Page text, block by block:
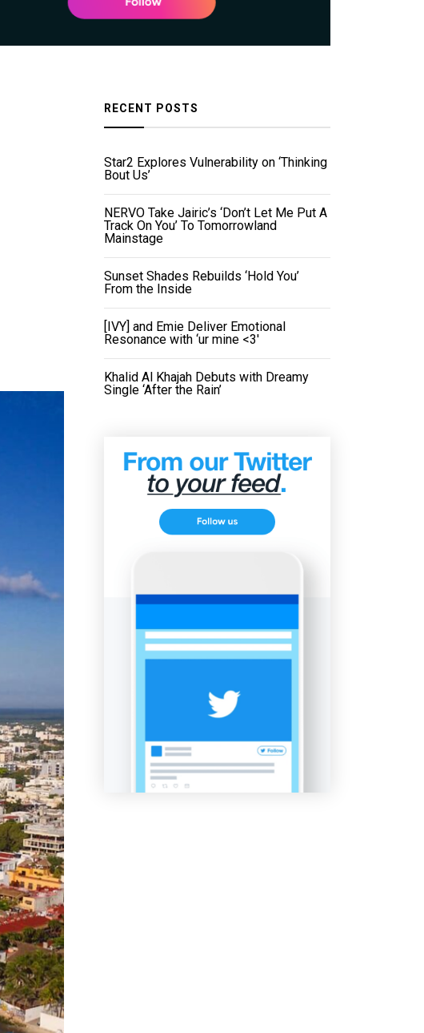
RECENT POSTS
Star2 Explores Vulnerability on ‘Thinking
Bout Us’
NERVO Take Jairic’s ‘Don’t Let Me Put A
Track On You’ To Tomorrowland
Mainstage
Sunset Shades Rebuilds ‘Hold You’
From the Inside
[IVY] and Emie Deliver Emotional
Resonance with ‘ur mine <3'
Khalid Al Khajah Debuts with Dreamy
Single ‘After the Rain’